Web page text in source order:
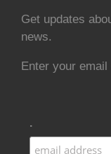
Get updates
news.
Enter your email
.